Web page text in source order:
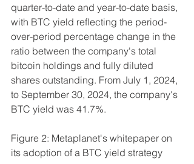
quarter-to-date and year-to-date basis,
with BTC yield reflecting the period-
over-period percentage change in the
ratio between the company's total
bitcoin holdings and fully diluted
shares outstanding. From July 1, 2024,
to September 30, 2024, the company's
BTC yield was 41.7%.
Figure 2: Metaplanet's whitepaper on
its adoption of a BTC yield strategy